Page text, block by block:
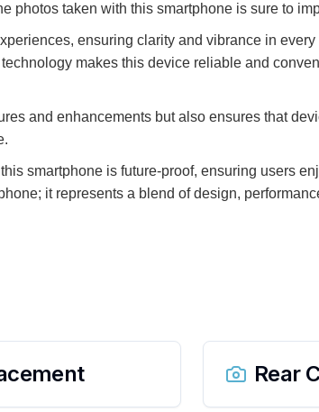
photos taken with this smartphone is sure to
ensuring clarity and vibrance in
technology makes this device reliable and
and enhancements but also ensures that
this smartphone is future-proof, ensuring users
it represents a blend of design,
Rear